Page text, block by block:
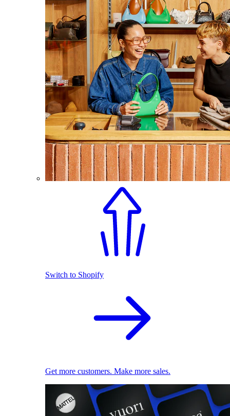
Switch to Shopify
Get more customers. Make more sales.